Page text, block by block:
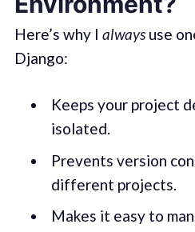
Here’s why I alwaysuse
Django:
Keeps your project
isolated.
Prevents version
different projects.
Makes it easy to